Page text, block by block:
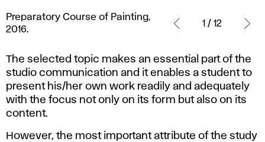
Course
of
2016.
Preparatory Course of Painting,
2016.
1 / 12
The selected topic makes an essential part of the
studio communication and it enables a student to
present his/her own work readily and adequately
with the focus not only on its form but also on its
content.
However, the most important attribute of the study